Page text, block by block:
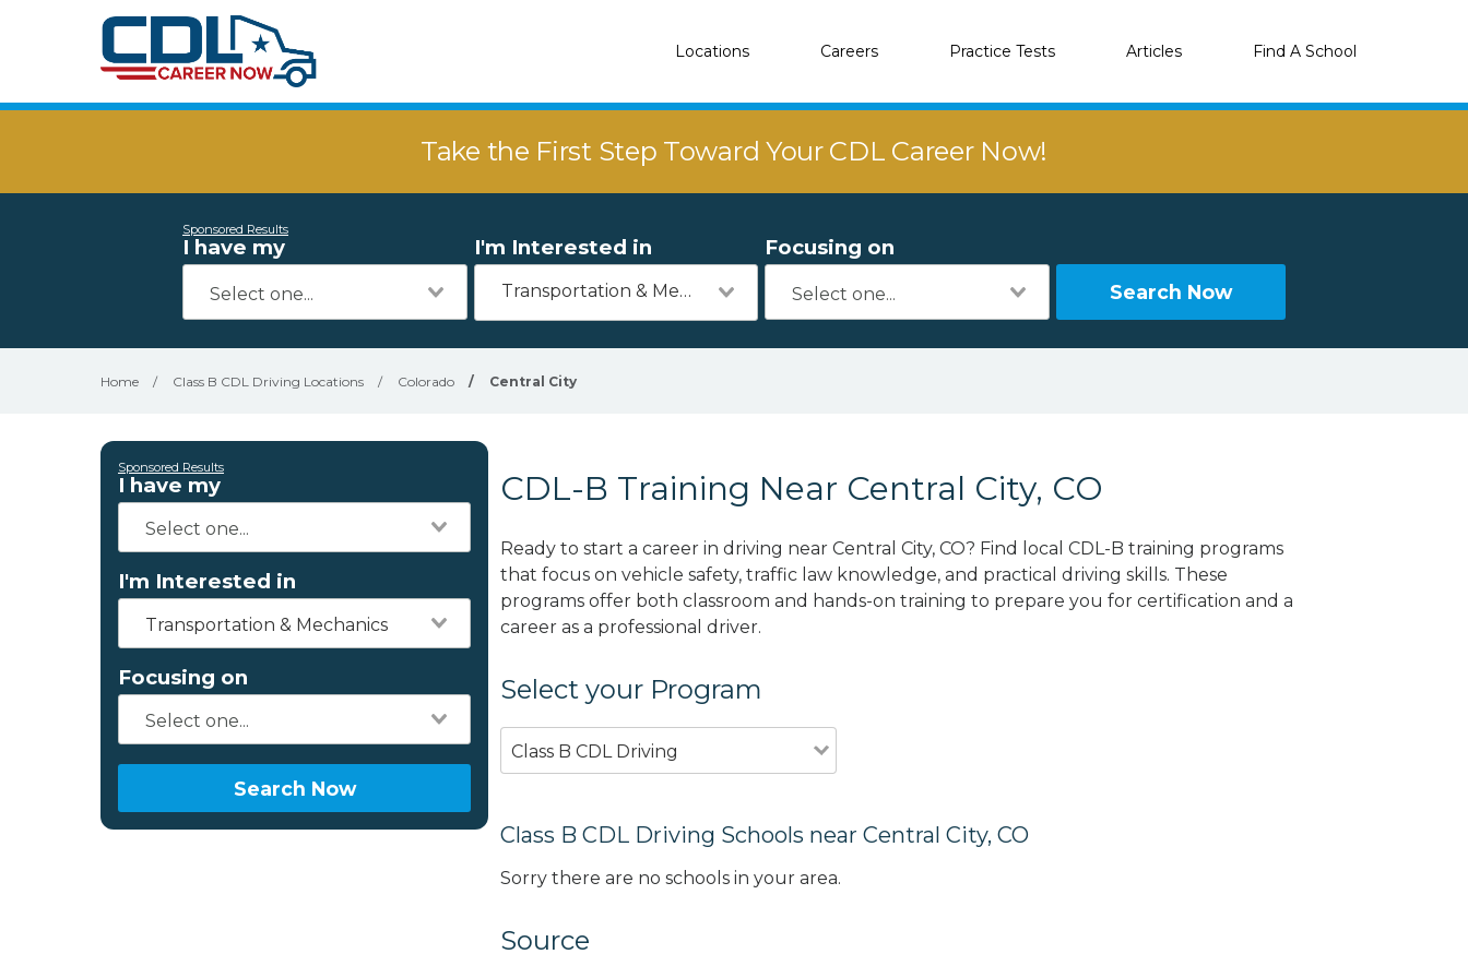
Locations Careers Practice Tests Articles Find A School
Take the First Step Toward Your CDL Career Now!
Sponsored Results
I have my I'm Interested in
Transportation & Mechanics
Focusing on
Search Now
Home / Class B CDL Driving Locations / Colorado / Central City
Sponsored Results
I have my
I'm Interested in
Transportation & Mechanics
Focusing on
Search Now
CDL-B Training Near Central City, CO
Ready to start a career in driving near Central City, CO? Find local CDL-B training programs
that focus on vehicle safety, traffic law knowledge, and practical driving skills. These
programs offer both classroom and hands-on training to prepare you for certification and a
career as a professional driver.
Select your Program
Class B CDL Driving
Class B CDL Driving Schools near Central City, CO
Sorry there are no schools in your area.
Source